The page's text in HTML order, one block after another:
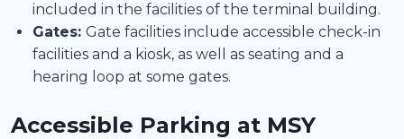
included in the facilities of the terminal building.
Gates: Gate facilities include accessible check-in
facilities and a kiosk, as well as seating and a
hearing loop at some gates.
Accessible Parking at MSY